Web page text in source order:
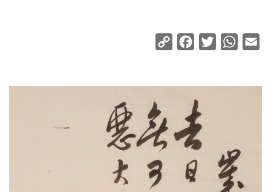
Copy
Facebook
Twitter